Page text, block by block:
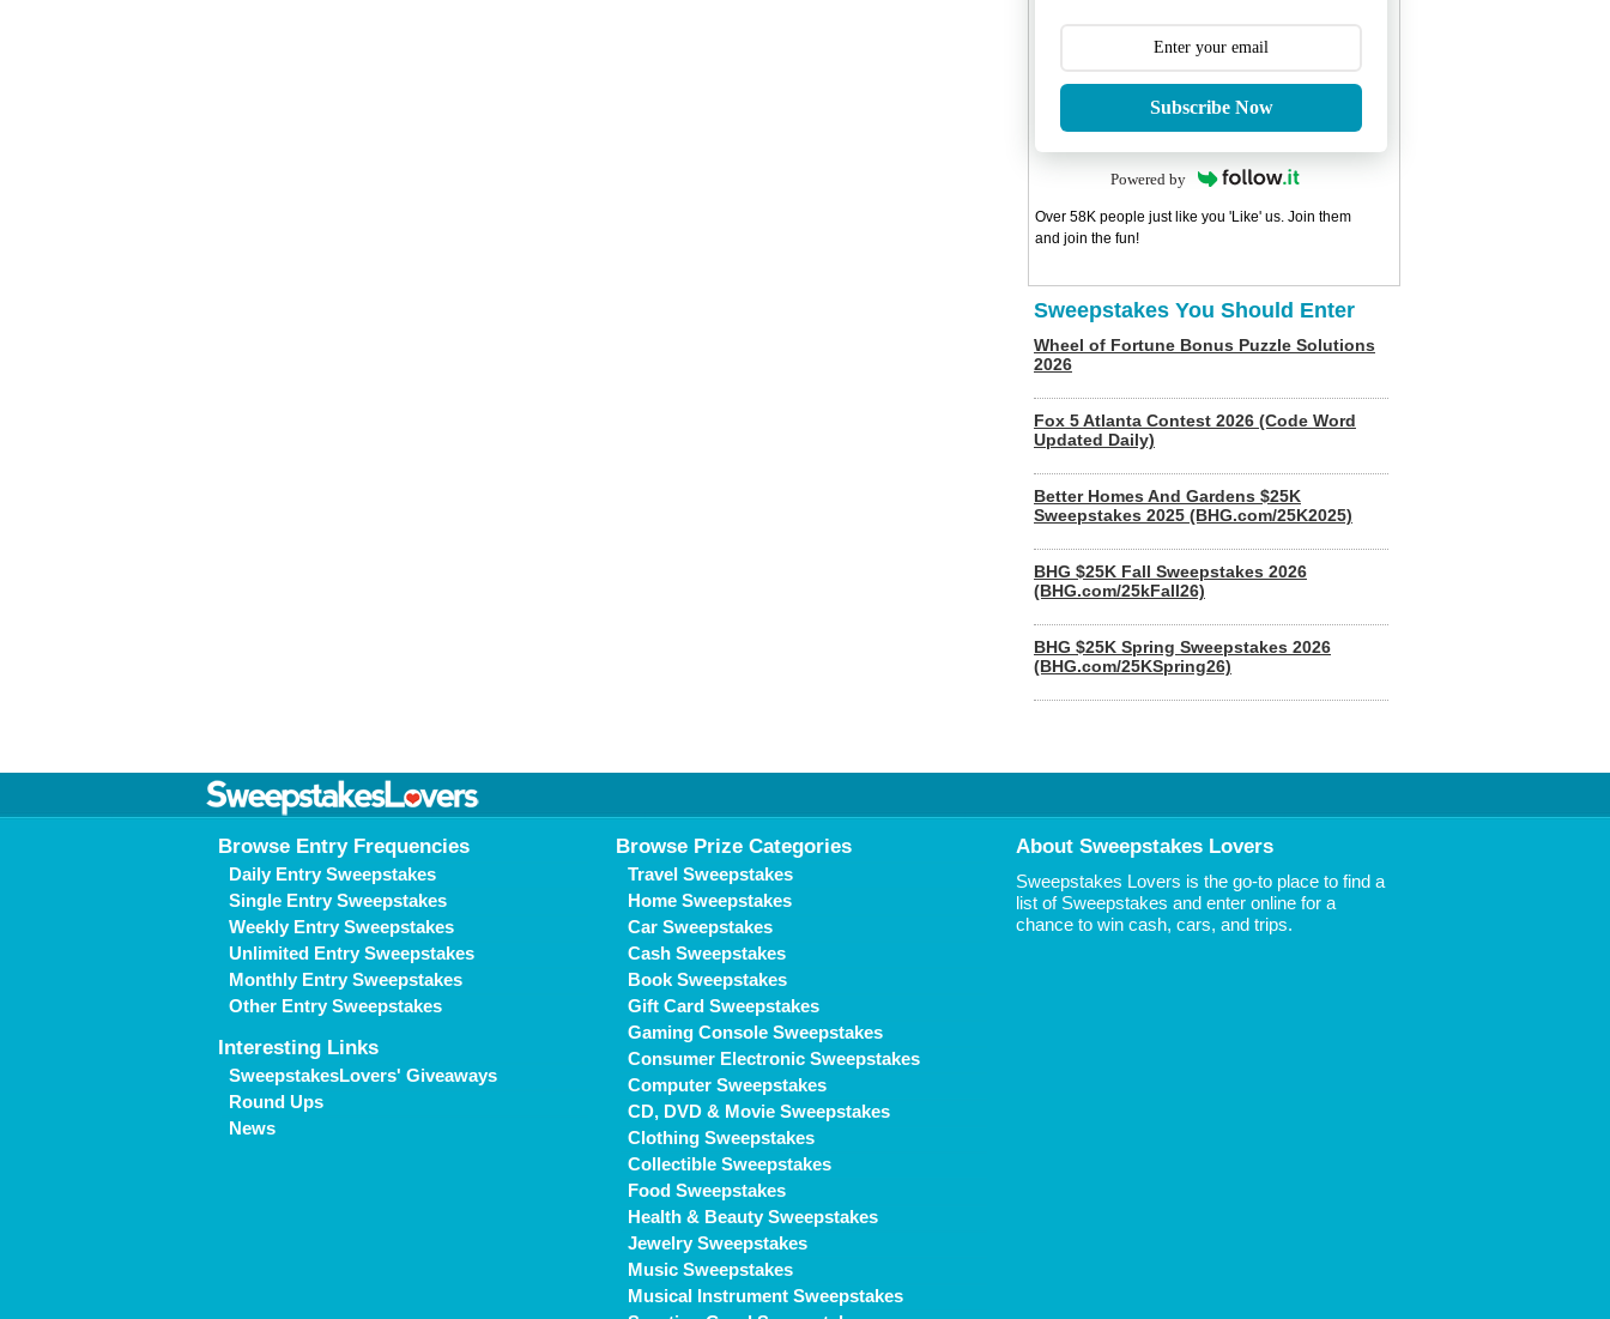
Subscribe Now
Powered by
Over 58K people just like you 'Like' us. Join them
and join the fun!
Sweepstakes You Should Enter
Wheel of Fortune Bonus Puzzle Solutions
2026
Fox 5 Atlanta Contest 2026 (Code Word
Updated Daily)
Better Homes And Gardens $25K
Sweepstakes 2025 (BHG.com/25K2025)
BHG $25K Fall Sweepstakes 2026
(BHG.com/25kFall26)
BHG $25K Spring Sweepstakes 2026
(BHG.com/25KSpring26)
Browse Entry Frequencies
Daily Entry Sweepstakes
Single Entry Sweepstakes
Weekly Entry Sweepstakes
Unlimited Entry Sweepstakes
Monthly Entry Sweepstakes
Other Entry Sweepstakes
Interesting Links
SweepstakesLovers' Giveaways
Round Ups
News
Browse Prize Categories
Travel Sweepstakes
Home Sweepstakes
Car Sweepstakes
Cash Sweepstakes
Book Sweepstakes
Gift Card Sweepstakes
Gaming Console Sweepstakes
Consumer Electronic Sweepstakes
Computer Sweepstakes
CD, DVD & Movie Sweepstakes
Clothing Sweepstakes
Collectible Sweepstakes
Food Sweepstakes
Health & Beauty Sweepstakes
Jewelry Sweepstakes
Music Sweepstakes
Musical Instrument Sweepstakes
About Sweepstakes Lovers
Sweepstakes Lovers is the go-to place to find a
list of Sweepstakes and enter online for a
chance to win cash, cars, and trips.